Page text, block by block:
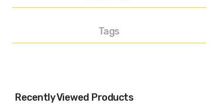
Tags
Recently Viewed Products